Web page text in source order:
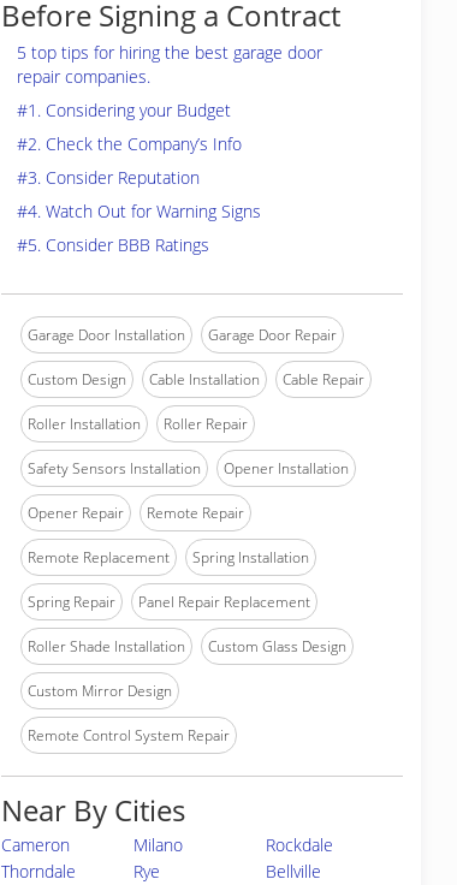
Before Signing a Contract
5 top tips for hiring the best garage door
repair companies.
#1. Considering your Budget
#2. Check the Company’s Info
#3. Consider Reputation
#4. Watch Out for Warning Signs
#5. Consider BBB Ratings
Garage Door Installation Garage Door Repair
Custom Design Cable Installation Cable Repair
Roller Installation Roller Repair
Safety Sensors Installation Opener Installation
Opener Repair Remote Repair
Remote Replacement Spring Installation
Spring Repair Panel Repair Replacement
Roller Shade Installation Custom Glass Design
Custom Mirror Design
Remote Control System Repair
Near By Cities
Cameron Milano
Rockdale
Thorndale
Rye
Bellville